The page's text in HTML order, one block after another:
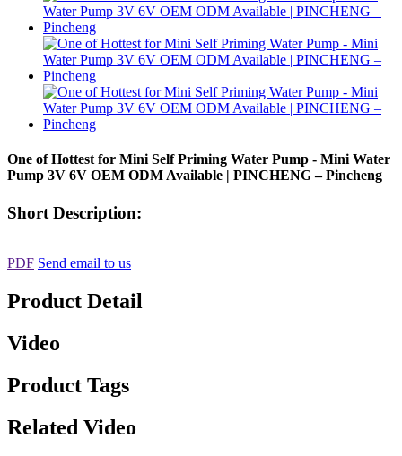
One of Hottest for Mini Self Priming Water Pump - Mini Water
Pump 3V 6V OEM ODM Available | PINCHENG – Pincheng
Short Description:
PDF Send email to us
Product Detail
Video
Product Tags
Related Video